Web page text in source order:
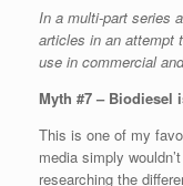
In a multi-part series
articles in an attempt
use in commercial
Myth #7 – Biodiesel
This is one of my
media simply
researching the